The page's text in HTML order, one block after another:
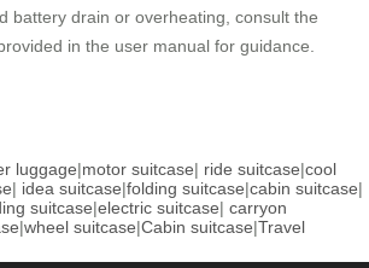
battery drain or overheating, consult the
in the user manual for guidance.
luggage|motor suitcase| ride suitcase|cool
| idea suitcase|folding suitcase|cabin suitcase|
suitcase|electric suitcase| carryon
|wheel suitcase|Cabin suitcase|Travel